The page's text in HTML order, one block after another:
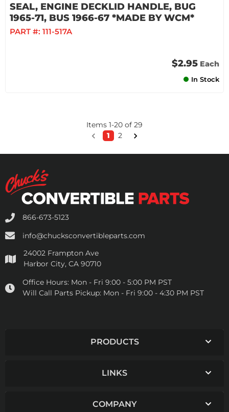
SEAL, ENGINE DECKLID HANDLE, BUG
1965-71, BUS 1966-67 *MADE BY WCM*
PART #: 111-517A
$2.95 Each
In Stock
Items 1-20 of 29
1
2
866-673-5123
info@chucksconvertibleparts.com
24002 Frampton Ave
Harbor City, CA 90710
Office Hours: Mon - Fri 9:00 - 5:00 PM PST
Will Call Parts Pickup: Mon - Fri 9:00 - 4:30 PM PST
PRODUCTS
LINKS
COMPANY